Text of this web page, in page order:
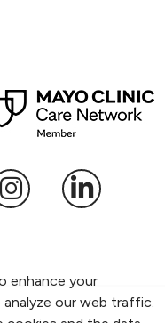
enhance your
our web traffic.
on us on
Follow